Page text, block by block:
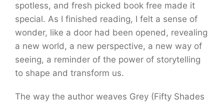
spotless, and fresh picked book free made it
special. As I finished reading, I felt a sense of
wonder, like a door had been opened, revealing
a new world, a new perspective, a new way of
seeing, a reminder of the power of storytelling
to shape and transform us.
The way the author weaves Grey (Fifty Shades